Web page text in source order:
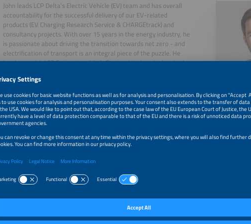
John leads LCP Delta's Electric Vehicle (EV) team and has overall
accountability for the successful delivery of our EV-related
products (EV Charging Research Service & CHARGEtrack) and
consultancy projects. With over 15 years in the energy industry, he
is passionate about driving the transition towards net zero - and
electrification of transport is an integral piece of the puzzle. He
has been with LCP Delta since 2012. During this time, he has had
energy companies, equipment manufacturers, policy makers &
investors on topics ranging from EV charging to combined heat &
power (CHP) to microgrids. He graduated from the University of
Edinburgh with an MChem in Environmental Chemistry.
June 23, 2026 New Leaders Revealed - Home Chargepoint Market